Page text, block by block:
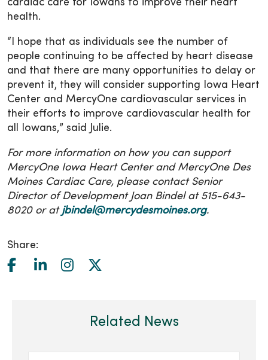
cardiac care for Iowans to improve their heart
health.
“I hope that as individuals see the number of
people continuing to be affected by heart disease
and that there are many opportunities to delay or
prevent it, they will consider supporting Iowa Heart
Center and MercyOne cardiovascular services in
their efforts to improve cardiovascular health for
all Iowans,” said Julie.
For more information on how you can support
MercyOne Iowa Heart Center and MercyOne Des
Moines Cardiac Care, please contact Senior
Director of Development Joan Bindel at 515-643-
8020 or at jbindel@mercydesmoines.org.
Share:
Related News